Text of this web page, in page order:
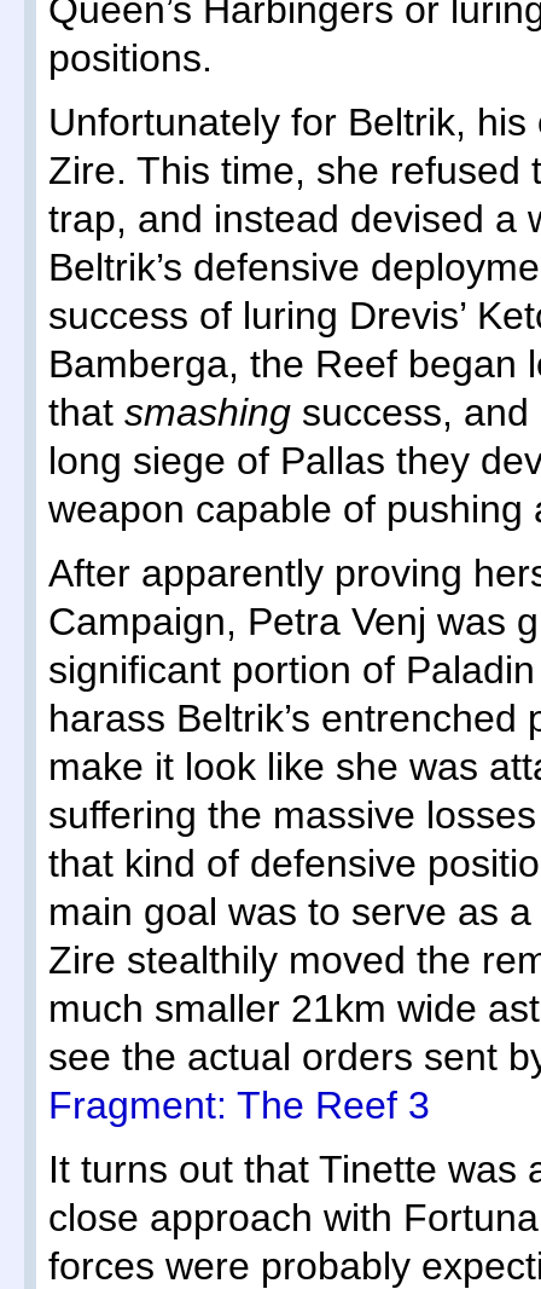
Queen’s Harbingers or
positions.
Unfortunately for Beltrik,
Zire. This time, she refused
trap, and instead devised a
Beltrik’s defensive
success of luring Drevis’
Bamberga, the Reef began
that smashing success,
long siege of Pallas they
weapon capable of pushing
After apparently proving
Campaign, Petra Venj was
significant portion of
harass Beltrik’s entrenched
make it look like she was
suffering the massive
that kind of defensive
main goal was to serve as
Zire stealthily moved the
much smaller 21km wide
see the actual orders sent
Fragment: The Reef 3
It turns out that Tinette was
close approach with
forces were probably